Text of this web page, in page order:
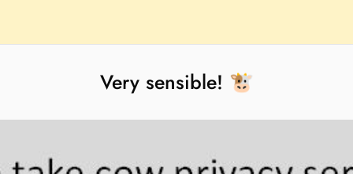
Very sensible! 🐮